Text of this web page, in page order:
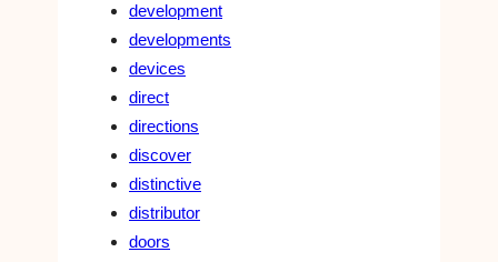
development
developments
devices
direct
directions
discover
distinctive
distributor
doors